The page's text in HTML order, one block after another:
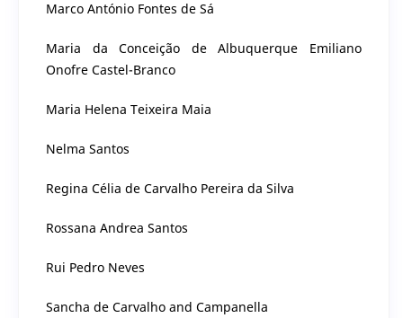
Marco António Fontes de Sá
Maria da Conceição de Albuquerque Emiliano
Onofre Castel-Branco
Maria Helena Teixeira Maia
Nelma Santos
Regina Célia de Carvalho Pereira da Silva
Rossana Andrea Santos
Rui Pedro Neves
Sancha de Carvalho and Campanella